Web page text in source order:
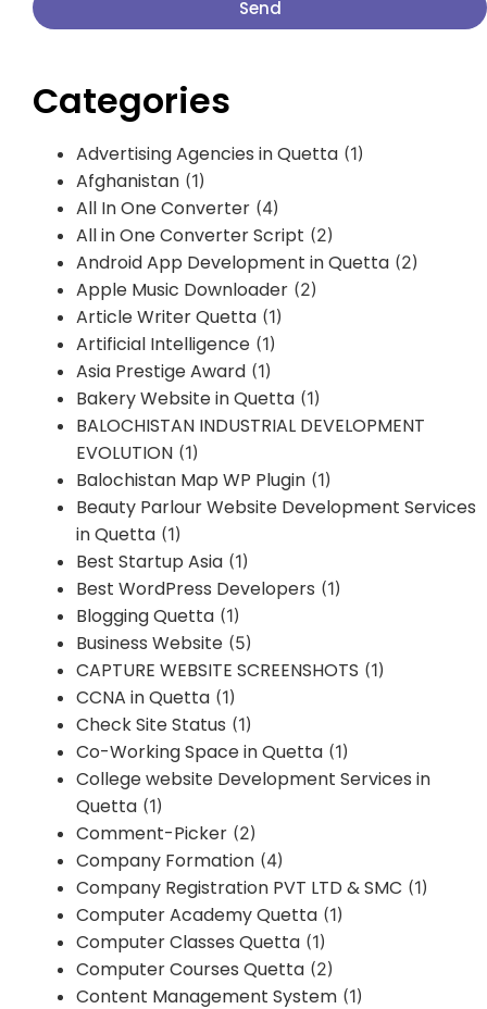
Send
Categories
Advertising Agencies in Quetta (1)
Afghanistan (1)
All In One Converter (4)
All in One Converter Script (2)
Android App Development in Quetta (2)
Apple Music Downloader (2)
Article Writer Quetta (1)
Artificial Intelligence (1)
Asia Prestige Award (1)
Bakery Website in Quetta (1)
BALOCHISTAN INDUSTRIAL DEVELOPMENT
EVOLUTION (1)
Balochistan Map WP Plugin (1)
Beauty Parlour Website Development Services
in Quetta (1)
Best Startup Asia (1)
Best WordPress Developers (1)
Blogging Quetta (1)
Business Website (5)
CAPTURE WEBSITE SCREENSHOTS (1)
CCNA in Quetta (1)
Check Site Status (1)
Co-Working Space in Quetta (1)
College website Development Services in
Quetta (1)
Comment-Picker (2)
Company Formation (4)
Company Registration PVT LTD & SMC (1)
Computer Academy Quetta (1)
Computer Classes Quetta (1)
Computer Courses Quetta (2)
Content Management System (1)